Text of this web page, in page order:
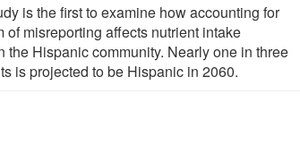
is the first to examine how accounting for
of misreporting affects nutrient intake
the Hispanic community. Nearly one in three
is projected to be Hispanic in 2060.